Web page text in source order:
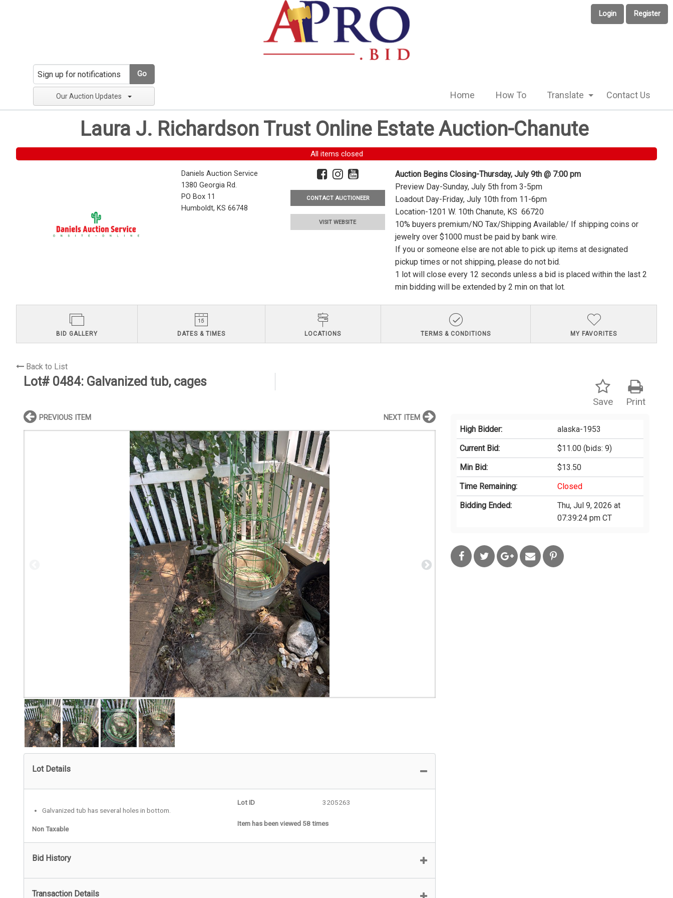
Login Register
Go
Our Auction Updates Home How To Translate Contact Us
Laura J. Richardson Trust Online Estate Auction-Chanute
All items closed
Daniels Auction Service
1380 Georgia Rd.
PO Box 11
Humboldt, KS 66748
CONTACT AUCTIONEER
VISIT WEBSITE
Auction Begins Closing-Thursday, July 9th @ 7:00 pm
Preview Day-Sunday, July 5th from 3-5pm
Loadout Day-Friday, July 10th from 11-6pm
Location-1201 W. 10th Chanute, KS 66720
10% buyers premium/NO Tax/Shipping Available/ If shipping coins or
jewelry over $1000 must be paid by bank wire.
If you or someone else are not able to pick up items at designated
pickup times or not shipping, please do not bid.
1 lot will close every 12 seconds unless a bid is placed within the last 2
min bidding will be extended by 2 min on that lot.
BID GALLERY DATES & TIMES LOCATIONS TERMS & CONDITIONS MY FAVORITES
Back to List
Lot# 0484: Galvanized tub, cages
Print
Save
High Bidder:
alaska-1953
Current Bid:
$11.00 (bids: 9)
Min Bid:
$13.50
Time Remaining:
Closed
Bidding Ended:
Thu, Jul 9, 2026 at
07:39:24 pm CT
PREVIOUS ITEM NEXT ITEM
Lot Details
Galvanized tub has several holes in bottom.
Non Taxable
Lot ID 3205263
Item has been viewed 58 times
Bid History
Transaction Details